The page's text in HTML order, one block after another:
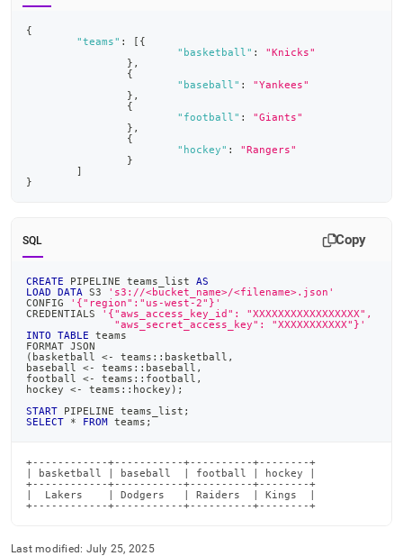
{
"teams" : [ {
"basketball" :
"Knicks"
} ,
{
"baseball" :
"Yankees"
} ,
{
"football" :
"Giants"
} ,
{
"hockey" :
"Rangers"
}
]
}
SQL Copy
CREATE PIPELINE teams_list AS
LOAD
DATA S3
's3://<bucket_name>/<filename>.json'
CONFIG
'{"region":"us-west-2"}'
CREDENTIALS
'{"aws_access_key_id": "XXXXXXXXXXXXXXXXX",
              "aws_secret_access_key": "XXXXXXXXXXX"}'
INTO
TABLE teams
FORMAT JSON
( basketball <- teams::basketball ,
baseball <- teams::baseball ,
football <- teams::football ,
hockey <- teams::hockey ) ;
START PIPELINE teams_list ;
SELECT
* FROM teams ;
+------------+-----------+----------+--------+
| basketball | baseball  | football | hockey |
+------------+-----------+----------+--------+
|  Lakers    | Dodgers   | Raiders  | Kings  |
+------------+-----------+----------+--------+
Last modified: July 25, 2025